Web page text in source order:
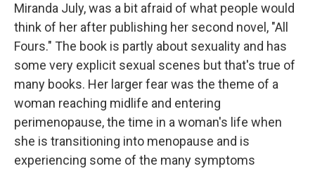
Miranda July, was a bit afraid of what people would
think of her after publishing her second novel, "All
Fours." The book is partly about sexuality and has
some very explicit sexual scenes but that's true of
many books. Her larger fear was the theme of a
woman reaching midlife and entering
perimenopause, the time in a woman's life when
she is transitioning into menopause and is
experiencing some of the many symptoms